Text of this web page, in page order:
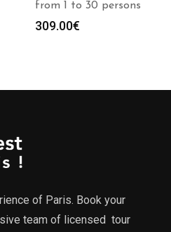
from 1 to 30 persons
309.00€
of Paris. Book your
team of licensed tour